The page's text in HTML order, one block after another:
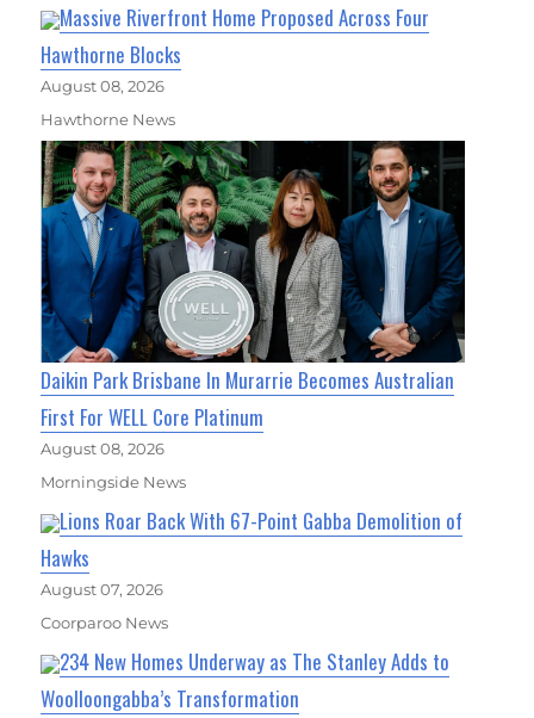
Massive Riverfront Home Proposed Across Four
Hawthorne Blocks
August 08, 2026
Hawthorne News
Daikin Park Brisbane In Murarrie Becomes Australian
First For WELL Core Platinum
August 08, 2026
Morningside News
Lions Roar Back With 67-Point Gabba Demolition of
Hawks
August 07, 2026
Coorparoo News
234 New Homes Underway as The Stanley Adds to
Woolloongabba’s Transformation